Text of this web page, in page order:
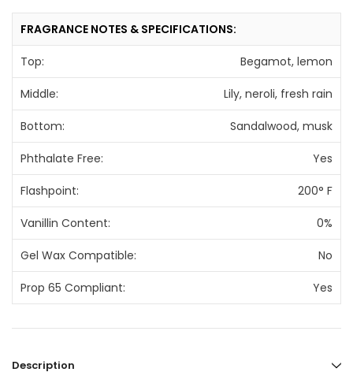
Description
FRAGRANCE NOTES & SPECIFICATIONS:
Top: Begamot, lemon
Middle: Lily, neroli, fresh rain
Bottom: Sandalwood, musk
Phthalate Free: Yes
Flashpoint: 200° F
Vanillin Content: 0%
Gel Wax Compatible: No
Prop 65 Compliant: Yes